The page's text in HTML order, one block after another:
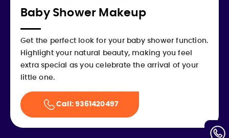
Baby Shower Makeup
Get the perfect look for your baby shower function.
Highlight your natural beauty, making you feel
extra special as you celebrate the arrival of your
little one.
Call: 9361420497